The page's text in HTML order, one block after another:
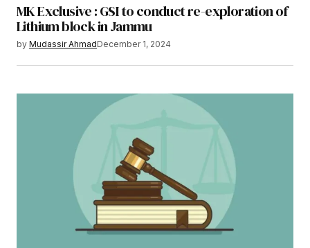
MK Exclusive : GSI to conduct re-exploration of
Lithium block in Jammu
by Mudassir AhmadDecember 1, 2024